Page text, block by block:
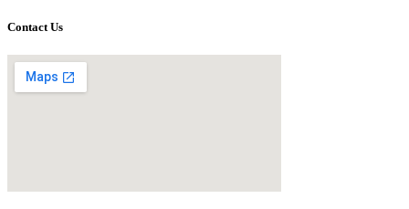
Contact Us